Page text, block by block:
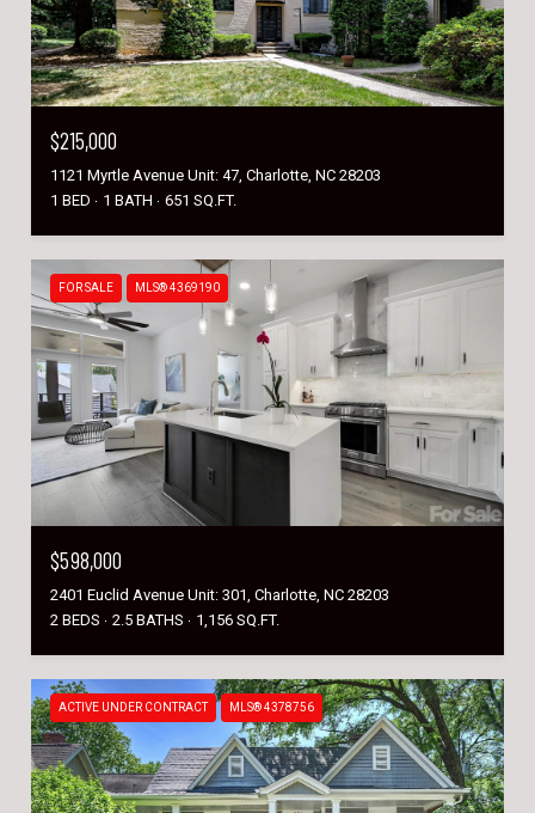
$215,000
1121 Myrtle Avenue Unit: 47, Charlotte, NC 28203
1 BED
1 BATH 651 SQ.FT.
FOR SALE MLS® 4369190
$598,000
2401 Euclid Avenue Unit: 301, Charlotte, NC 28203
2 BEDS
2.5 BATHS 1,156 SQ.FT.
ACTIVE UNDER CONTRACT MLS® 4378756